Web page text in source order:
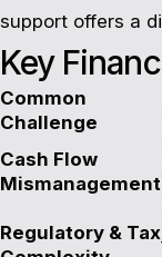
support offers a
Key
Common
Challenge
Cash Flow
Mismanagement
Regulatory & Tax